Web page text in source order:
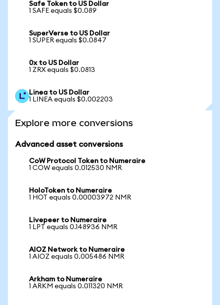
Safe Token to US Dollar
1 SAFE equals $0.089
SuperVerse to US Dollar
1 SUPER equals $0.0847
0x to US Dollar
1 ZRX equals $0.0813
Linea to US Dollar
1 LINEA equals $0.002203
Explore more conversions
Advanced asset conversions
CoW Protocol Token to Numeraire
1 COW equals 0.012530 NMR
HoloToken to Numeraire
1 HOT equals 0.00003972 NMR
Livepeer to Numeraire
1 LPT equals 0.148936 NMR
AIOZ Network to Numeraire
1 AIOZ equals 0.005486 NMR
Arkham to Numeraire
1 ARKM equals 0.011320 NMR